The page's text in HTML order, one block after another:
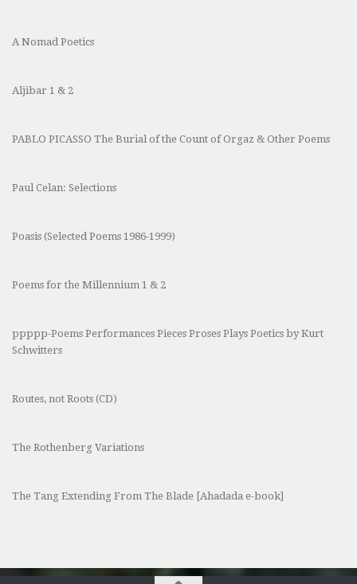
A Nomad Poetics
Aljibar 1 & 2
PABLO PICASSO The Burial of the Count of Orgaz & Other Poems
Paul Celan: Selections
Poasis (Selected Poems 1986-1999)
Poems for the Millennium 1 & 2
ppppp-Poems Performances Pieces Proses Plays Poetics by Kurt
Schwitters
Routes, not Roots (CD)
The Rothenberg Variations
The Tang Extending From The Blade [Ahadada e-book]